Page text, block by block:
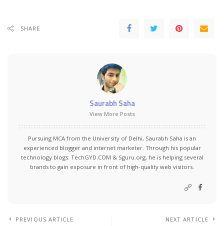
SHARE
Saurabh Saha
View More Posts
Pursuing MCA from the University of Delhi, Saurabh Saha is an
experienced blogger and internet marketer. Through his popular
technology blogs: TechGYD.COM & Sguru.org, he is helping several
brands to gain exposure in front of high-quality web visitors.
PREVIOUS ARTICLE NEXT ARTICLE